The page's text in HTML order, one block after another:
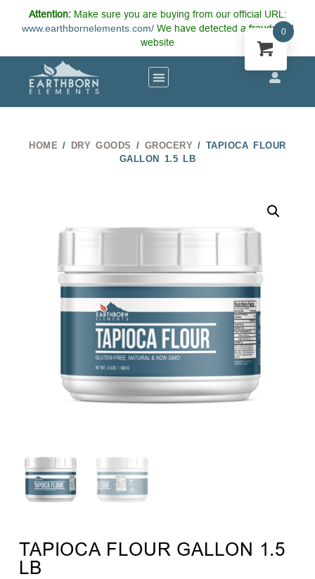
Attention:Make sure you are buying from our official URL:
www.earthbornelements.com/ We have detected a fraudulent
website
HOME / DRY GOODS / GROCERY / TAPIOCA FLOUR
GALLON 1.5 LB
TAPIOCA FLOUR GALLON 1.5
LB
0